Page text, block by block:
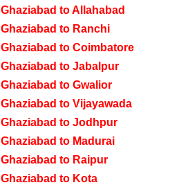
Ghaziabad to Allahabad
Ghaziabad to Ranchi
Ghaziabad to Coimbatore
Ghaziabad to Jabalpur
Ghaziabad to Gwalior
Ghaziabad to Vijayawada
Ghaziabad to Jodhpur
Ghaziabad to Madurai
Ghaziabad to Raipur
Ghaziabad to Kota